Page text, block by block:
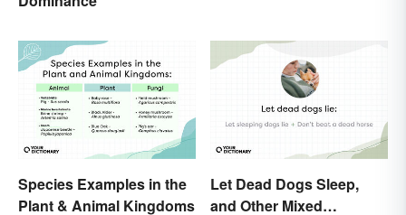
Species Examples in the
Plant & Animal Kingdoms
Let Dead Dogs Sleep,
and Other Mixed